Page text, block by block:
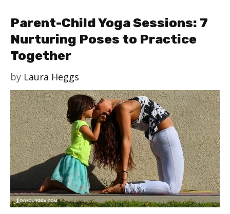
Parent-Child Yoga Sessions: 7
Nurturing Poses to Practice
Together
by Laura Heggs